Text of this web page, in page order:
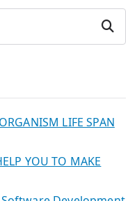
Search
LIFE SPAN
YOU TO MAKE